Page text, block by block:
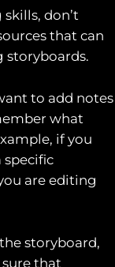
don’t
that can
storyboards.
to add notes
what
if you
specific
are editing
storyboard,
that